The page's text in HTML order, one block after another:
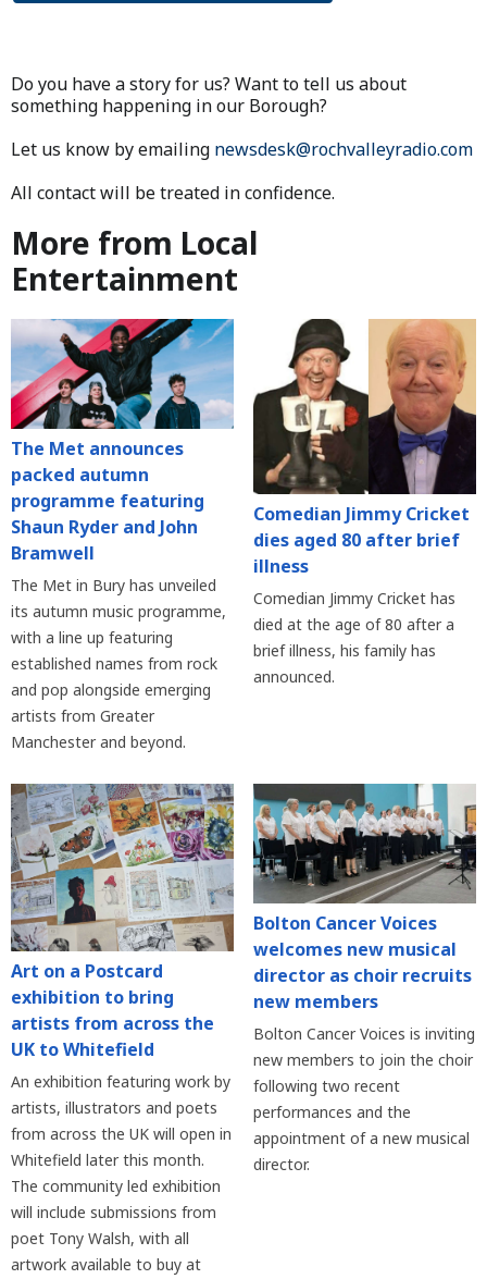
Do you have a story for us? Want to tell us about
something happening in our Borough?
Let us know by emailing newsdesk@rochvalleyradio.com
All contact will be treated in confidence.
More from Local
Entertainment
The Met announces
packed autumn
programme featuring
Shaun Ryder and John
Bramwell
The Met in Bury has unveiled
its autumn music programme,
with a line up featuring
established names from rock
and pop alongside emerging
artists from Greater
Manchester and beyond.
Comedian Jimmy Cricket
dies aged 80 after brief
illness
Comedian Jimmy Cricket has
died at the age of 80 after a
brief illness, his family has
announced.
Art on a Postcard
exhibition to bring
artists from across the
UK to Whitefield
An exhibition featuring work by
artists, illustrators and poets
from across the UK will open in
Whitefield later this month.
The community led exhibition
will include submissions from
poet Tony Walsh, with all
artwork available to buy at
Bolton Cancer Voices
welcomes new musical
director as choir recruits
new members
Bolton Cancer Voices is inviting
new members to join the choir
following two recent
performances and the
appointment of a new musical
director.